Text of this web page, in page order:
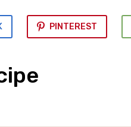
PINTEREST